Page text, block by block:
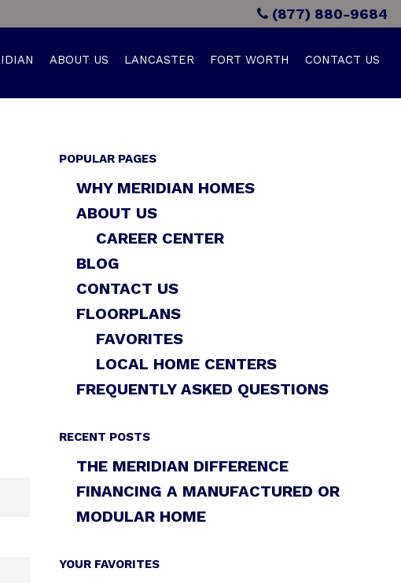
(877) 880-9684
ABOUT US LANCASTER FORT WORTH CONTACT US
POPULAR PAGES
WHY MERIDIAN HOMES
ABOUT US
CAREER CENTER
BLOG
CONTACT US
FLOORPLANS
FAVORITES
LOCAL HOME CENTERS
FREQUENTLY ASKED QUESTIONS
RECENT POSTS
THE MERIDIAN DIFFERENCE
FINANCING A MANUFACTURED OR
MODULAR HOME
YOUR FAVORITES